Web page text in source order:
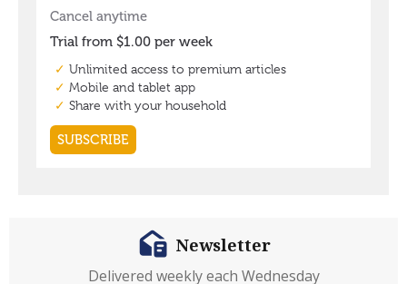
Newsletter
Delivered weekly each Wednesday